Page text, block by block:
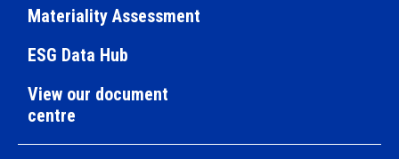
Materiality Assessment
ESG Data Hub
View our document
centre